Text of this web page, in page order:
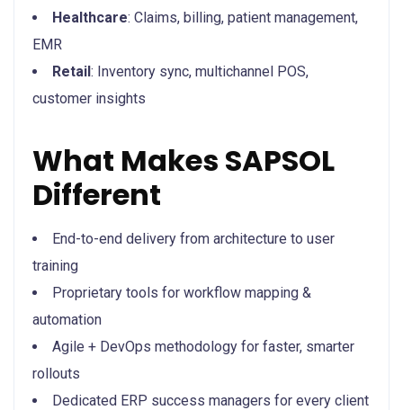
Healthcare: Claims, billing, patient management,
EMR
Retail: Inventory sync, multichannel POS,
customer insights
What Makes SAPSOL
Different
End-to-end delivery from architecture to user
training
Proprietary tools for workflow mapping &
automation
Agile + DevOps methodology for faster, smarter
rollouts
Dedicated ERP success managers for every client